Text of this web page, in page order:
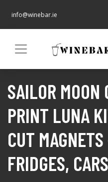
info@winebar.ie
SAILOR MOON
PRINT LUNA
CUT
FRIDGES,